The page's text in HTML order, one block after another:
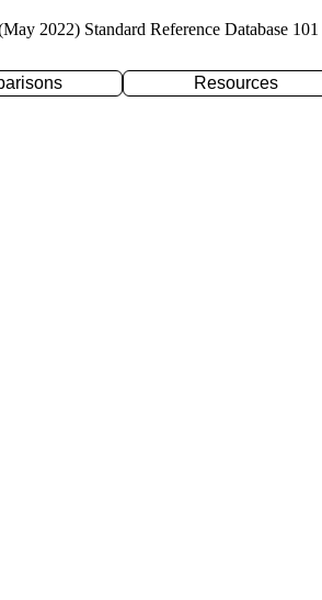
2022) Standard Reference Database 101
Resources